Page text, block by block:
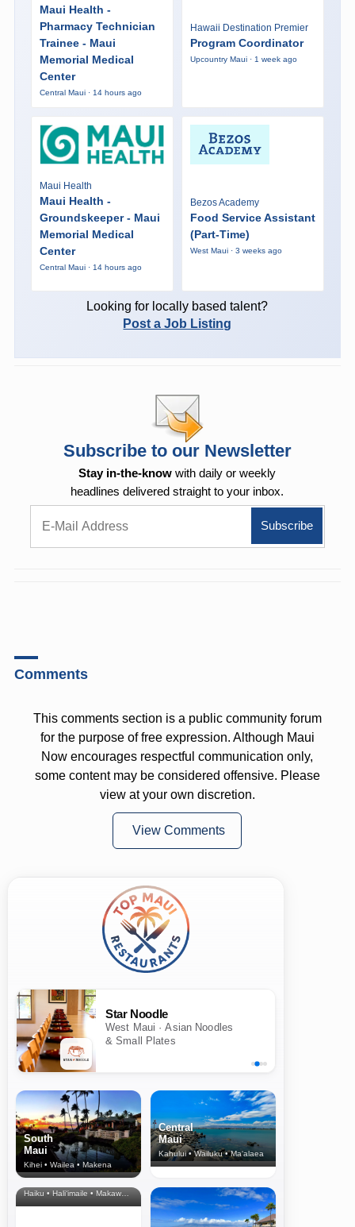
Maui Health -
Pharmacy Technician
Trainee - Maui
Memorial Medical
Center
Central Maui · 14 hours ago
Hawaii Destination Premier
Program Coordinator
Upcountry Maui · 1 week ago
Maui Health
Maui Health -
Groundskeeper - Maui
Memorial Medical
Center
Central Maui · 14 hours ago
Bezos Academy
Food Service Assistant
(Part-Time)
West Maui · 3 weeks ago
Looking for locally based talent?
Post a Job Listing
Subscribe to our Newsletter
Stay in-the-know with daily or weekly
headlines delivered straight to your inbox.
Comments
This comments section is a public community forum
for the purpose of free expression. Although Maui
Now encourages respectful communication only,
some content may be considered offensive. Please
view at your own discretion.
View Comments
Star Noodle
West Maui · Asian Noodles
& Small Plates
South
Maui
Kihei • Wailea • Makena
Central
Maui
Kahului • Wailuku • Ma‘alaea
North Shore
& Upcountry
Haiku • Hali‘imaile • Makawao • Pukalani • Haiku • Kula